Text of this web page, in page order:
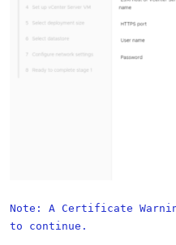
Note: A Certificate
to continue.